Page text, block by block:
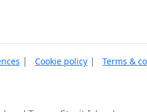
| Cookie policy | Terms &